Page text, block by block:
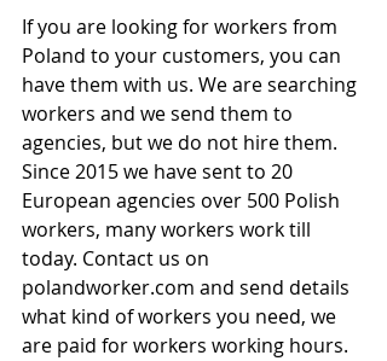
If you are looking for workers from
Poland to your customers, you can
have them with us. We are searching
workers and we send them to
agencies, but we do not hire them.
Since 2015 we have sent to 20
European agencies over 500 Polish
workers, many workers work till
today. Contact us on
polandworker.com and send details
what kind of workers you need, we
are paid for workers working hours.